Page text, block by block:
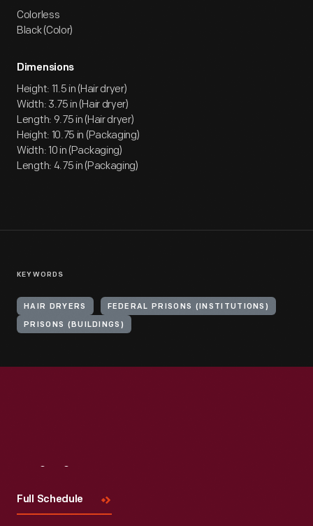
Colorless
Black (Color)
Dimensions
Height: 11.5 in (Hair dryer)
Width: 3.75 in (Hair dryer)
Length: 9.75 in (Hair dryer)
Height: 10.75 in (Packaging)
Width: 10 in (Packaging)
Length: 4.75 in (Packaging)
KEYWORDS
HAIR DRYERS FEDERAL PRISONS (INSTITUTIONS)
PRISONS (BUILDINGS)
Full Schedule